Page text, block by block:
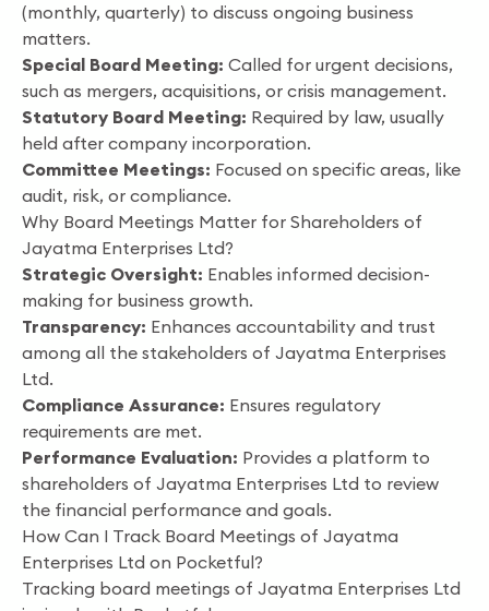
(monthly, quarterly) to discuss ongoing business
matters.
Special Board Meeting: Called for urgent decisions,
such as mergers, acquisitions, or crisis management.
Statutory Board Meeting: Required by law, usually
held after company incorporation.
Committee Meetings: Focused on specific areas, like
audit, risk, or compliance.
Why Board Meetings Matter for Shareholders of
Jayatma Enterprises Ltd?
Strategic Oversight: Enables informed decision-
making for business growth.
Transparency: Enhances accountability and trust
among all the stakeholders of Jayatma Enterprises
Ltd.
Compliance Assurance: Ensures regulatory
requirements are met.
Performance Evaluation: Provides a platform to
shareholders of Jayatma Enterprises Ltd to review
the financial performance and goals.
How Can I Track Board Meetings of Jayatma
Enterprises Ltd on Pocketful?
Tracking board meetings of Jayatma Enterprises Ltd